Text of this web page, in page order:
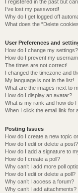
I registered in the past but
I’ve lost my password!
Why do I get logged off
What does the “Delete
User Preferences and
How do I change my settings?
How do I prevent my
The times are not correct!
I changed the timezone and
My language is not in the list!
What are the images next to
How do I display an avatar?
What is my rank and how do I
When I click the email link for
Posting Issues
How do I create a new topic
How do I edit or delete a post?
How do I add a signature to
How do I create a poll?
Why can’t I add more poll
How do I edit or delete a poll?
Why can’t I access a forum?
Why can’t I add attachments?